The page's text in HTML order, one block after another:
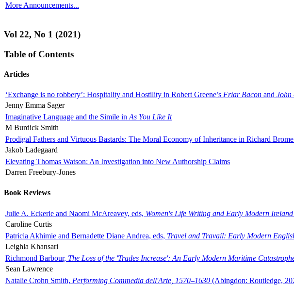
More Announcements...
Vol 22, No 1 (2021)
Table of Contents
Articles
‘Exchange is no robbery’: Hospitality and Hostility in Robert Greene’s Friar Bacon and John
Jenny Emma Sager
Imaginative Language and the Simile in As You Like It
M Burdick Smith
Prodigal Fathers and Virtuous Bastards: The Moral Economy of Inheritance in Richard
Jakob Ladegaard
Elevating Thomas Watson: An Investigation into New Authorship Claims
Darren Freebury-Jones
Book Reviews
Julie A. Eckerle and Naomi McAreavey, eds, Women's Life Writing and Early Modern Ireland
Caroline Curtis
Patricia Akhimie and Bernadette Diane Andrea, eds, Travel and Travail: Early Modern
Leighla Khansari
Richmond Barbour, The Loss of the 'Trades Increase': An Early Modern Maritime
Sean Lawrence
Natalie Crohn Smith, Performing Commedia dell'Arte, 1570–1630 (Abingdon: Routledge,